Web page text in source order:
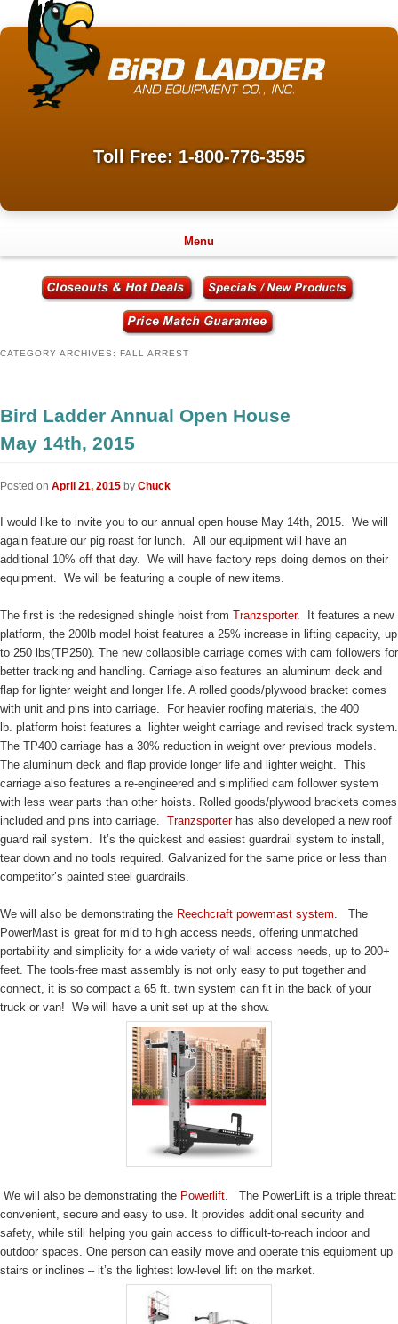
Toll Free: 1-800-776-3595
Menu
CATEGORY ARCHIVES: FALL ARREST
Bird Ladder Annual Open House
May 14th, 2015
Posted on April 21, 2015 by Chuck
I would like to invite you to our annual open house May 14th, 2015. We will
again feature our pig roast for lunch. All our equipment will have an
additional 10% off that day. We will have factory reps doing demos on their
equipment. We will be featuring a couple of new items.
The first is the redesigned shingle hoist from Tranzsporter. It features a new
platform, the 200lb model hoist features a 25% increase in lifting capacity, up
to 250 lbs(TP250). The new collapsible carriage comes with cam followers for
better tracking and handling. Carriage also features an aluminum deck and
flap for lighter weight and longer life. A rolled goods/plywood bracket comes
with unit and pins into carriage. For heavier roofing materials, the 400
lb. platform hoist features a lighter weight carriage and revised track system.
The TP400 carriage has a 30% reduction in weight over previous models.
The aluminum deck and flap provide longer life and lighter weight. This
carriage also features a re-engineered and simplified cam follower system
with less wear parts than other hoists. Rolled goods/plywood brackets comes
included and pins into carriage. Tranzsporterhas also developed a new roof
guard rail system. It’s the quickest and easiest guardrail system to install,
tear down and no tools required. Galvanized for the same price or less than
competitor’s painted steel guardrails.
We will also be demonstrating the Reechcraft powermast system. The
PowerMast is great for mid to high access needs, offering unmatched
portability and simplicity for a wide variety of wall access needs, up to 200+
feet. The tools-free mast assembly is not only easy to put together and
connect, it is so compact a 65 ft. twin system can fit in the back of your
truck or van! We will have a unit set up at the show.
We will also be demonstrating the Powerlift.
The PowerLift is a triple threat:
convenient, secure and easy to use. It provides additional security and
safety, while still helping you gain access to difficult-to-reach indoor and
outdoor spaces. One person can easily move and operate this equipment up
stairs or inclines – it’s the lightest low-level lift on the market.